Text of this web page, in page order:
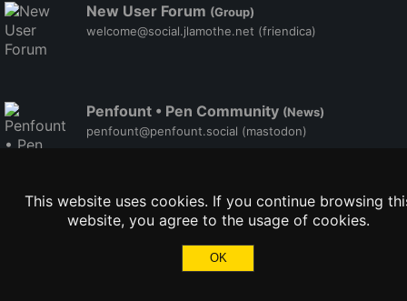
New User Forum (Group)
welcome@social.jlamothe.net (friendica)
Penfount • Pen Community (News)
penfount@penfount.social (mastodon)
This website uses cookies. If you continue browsing
website, you agree to the usage of cookies.
OK